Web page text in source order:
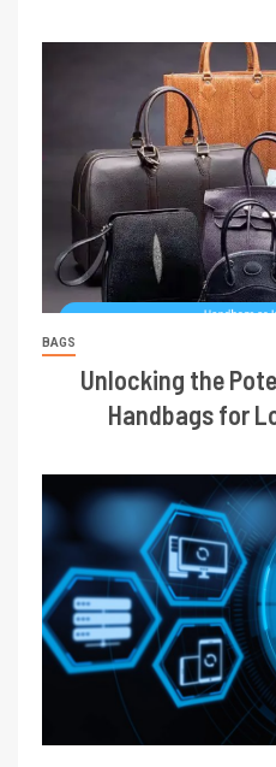
BAGS
Unlocking the
Handbags for